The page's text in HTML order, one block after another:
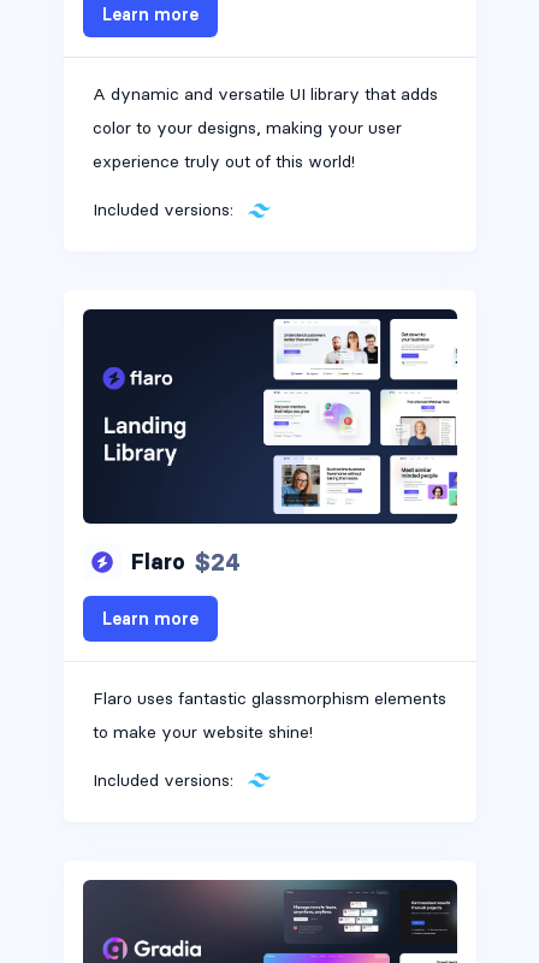
Alerts #6
Alerts #7
Alerts #9
Alerts #11
Alerts #13
Learn more
A dynamic and versatile UI library that adds
color to your designs, making your user
experience truly out of this world!
Included versions:
Flaro $24
Learn more
Flaro uses fantastic glassmorphism elements
to make your website shine!
Included versions: